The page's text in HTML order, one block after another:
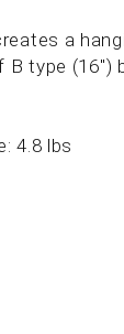
a
type (16")
4.8 lbs